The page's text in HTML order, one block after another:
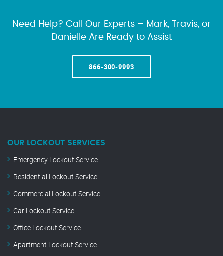
Need Help? Call Our Experts – Mark, Travis, or
Danielle Are Ready to Assist
866-300-9993
OUR LOCKOUT SERVICES
Emergency Lockout Service
Residential Lockout Service
Commercial Lockout Service
Car Lockout Service
Office Lockout Service
Apartment Lockout Service